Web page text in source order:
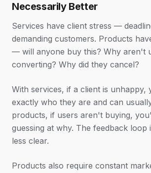
Necessarily Better
Services have client stress —
demanding customers. Products
— will anyone buy this? Why aren't
converting? Why did they cancel?
With services, if a client is unhappy,
exactly who they are and can
products, if users aren't buying,
guessing at why. The feedback loop
less clear.
Products also require constant